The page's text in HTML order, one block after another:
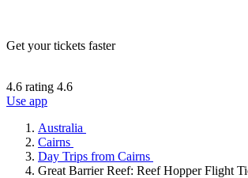
Get your tickets faster
4.6 rating 4.6
Use app
Australia
Cairns
Day Trips from Cairns
Great Barrier Reef: Reef Hopper Flight